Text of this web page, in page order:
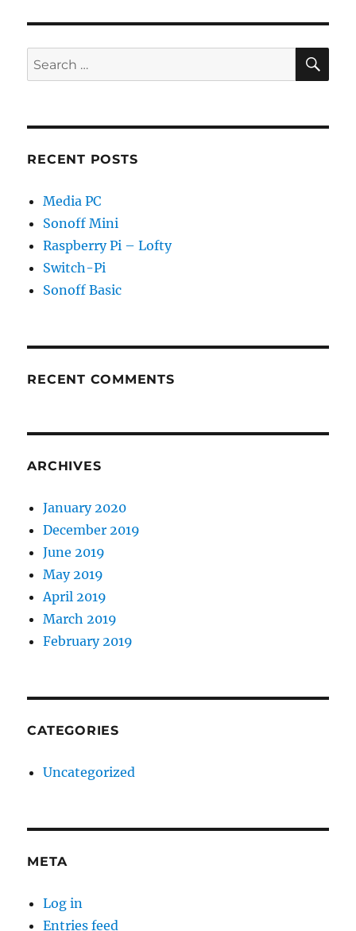
Search
for:
RECENT POSTS
Media PC
Sonoff Mini
Raspberry Pi – Lofty
Switch-Pi
Sonoff Basic
RECENT COMMENTS
ARCHIVES
January 2020
December 2019
June 2019
May 2019
April 2019
March 2019
February 2019
CATEGORIES
Uncategorized
META
Log in
Entries feed